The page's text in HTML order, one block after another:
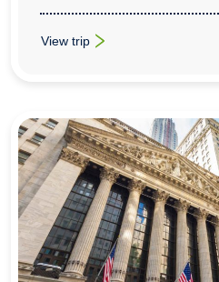
View trip
: School Science Trips to San